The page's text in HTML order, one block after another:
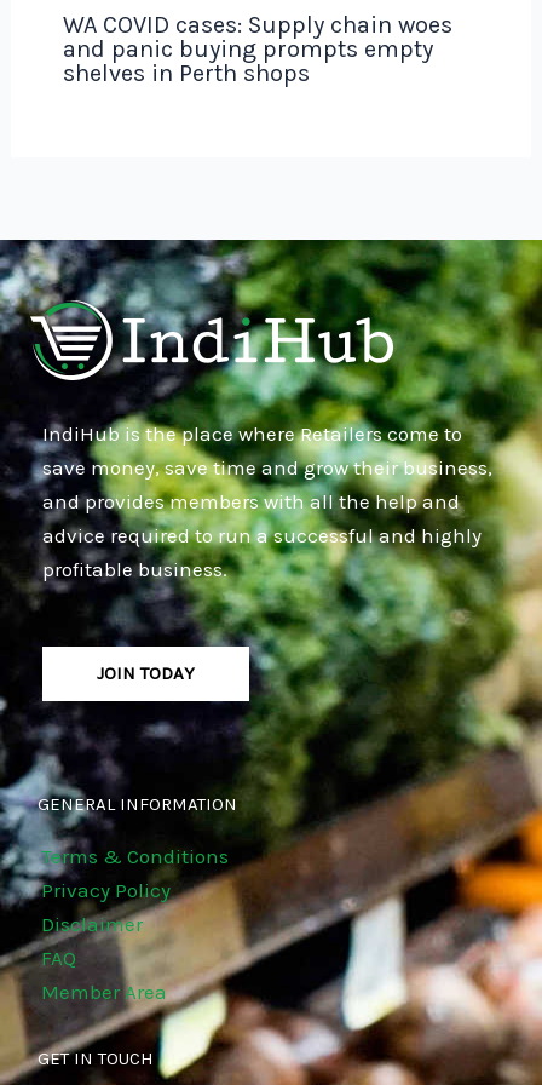
WA COVID cases: Supply chain woes
and panic buying prompts empty
shelves in Perth shops
IndiHub is the place where Retailers come to
save money, save time and grow their business,
and provides members with all the help and
advice required to run a successful and highly
profitable business.
JOIN TODAY
GENERAL INFORMATION
Terms & Conditions
Privacy Policy
Disclaimer
FAQ
Member Area
GET IN TOUCH